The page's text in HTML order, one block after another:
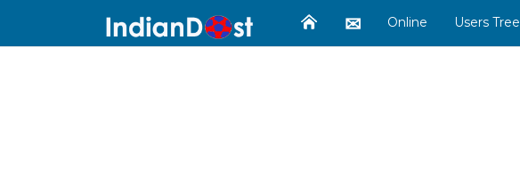
Online Users Tree